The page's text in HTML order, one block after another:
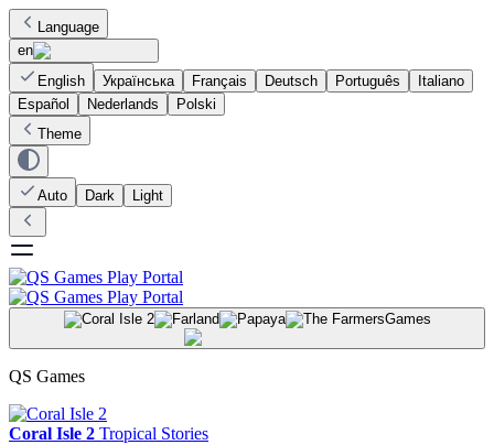
Language
en
English
Українська Français Deutsch Português
Italiano
Español
Nederlands
Polski
Theme
Auto Dark Light
Games
QS Games
Coral Isle 2 Tropical Stories